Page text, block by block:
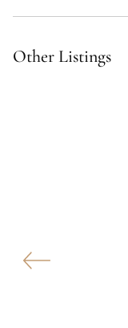
Other Listings